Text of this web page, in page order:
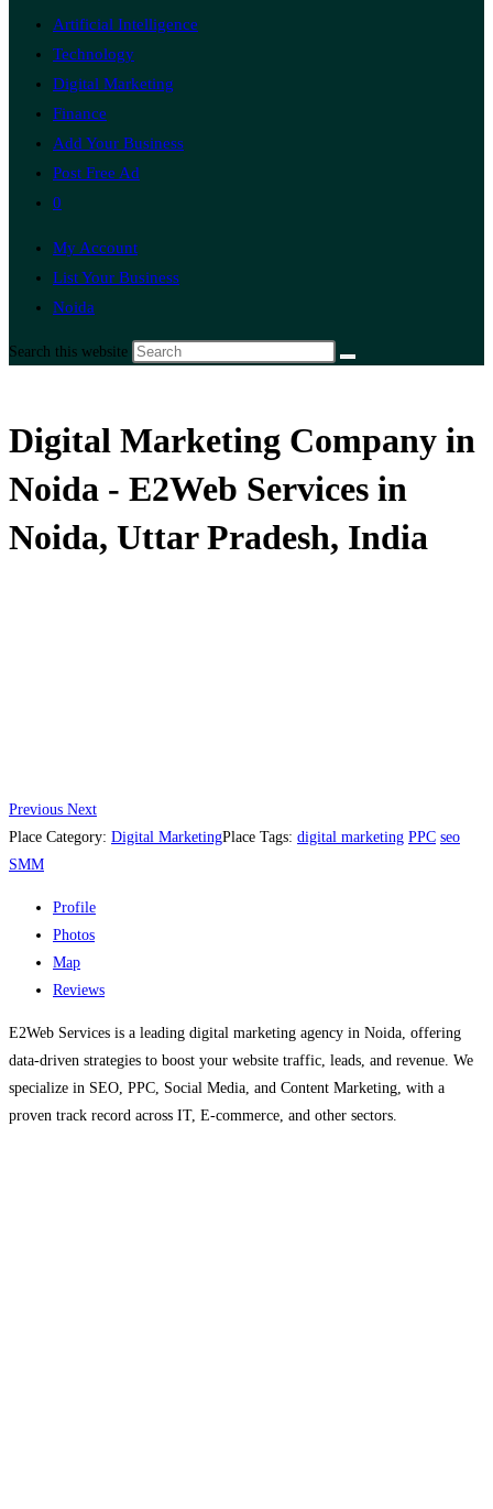
Artificial Intelligence
Technology
Digital Marketing
Finance
Add Your Business
Post Free Ad
0
My Account
List Your Business
Noida
Search this website
Digital Marketing Company in
Noida - E2Web Services in
Noida, Uttar Pradesh, India
Previous Next
Place Category: Digital MarketingPlace Tags: digital marketing PPC seo
SMM
Profile
Photos
Map
Reviews
E2Web Services is a leading digital marketing agency in Noida, offering
data-driven strategies to boost your website traffic, leads, and revenue. We
specialize in SEO, PPC, Social Media, and Content Marketing, with a
proven track record across IT, E-commerce, and other sectors.